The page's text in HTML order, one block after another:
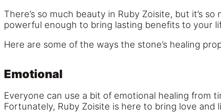
There’s so much beauty in Ruby Zoisite, but it’s
powerful enough to bring lasting benefits to your
Here are some of the ways the stone’s healing
Emotional
Everyone can use a bit of emotional healing from
Fortunately, Ruby Zoisite is here to bring love and